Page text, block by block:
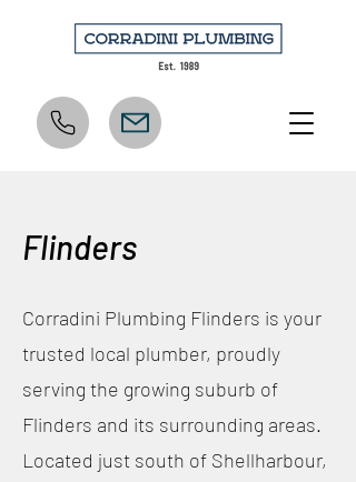
Flinders
Corradini Plumbing Flinders is your
trusted local plumber, proudly
serving the growing suburb of
Flinders and its surrounding areas.
Located just south of Shellharbour,